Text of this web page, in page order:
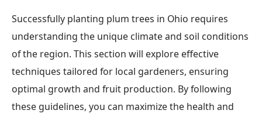
Successfully planting plum trees in Ohio requires
understanding the unique climate and soil conditions
of the region. This section will explore effective
techniques tailored for local gardeners, ensuring
optimal growth and fruit production. By following
these guidelines, you can maximize the health and